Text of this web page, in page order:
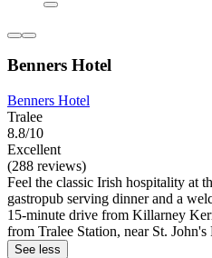
Benners Hotel
Benners Hotel
Tralee
8.8/10
Excellent
(288 reviews)
Feel the classic Irish hospitality at
gastropub serving dinner and a
15-minute drive from Killarney
from Tralee Station, near St. John's
See less